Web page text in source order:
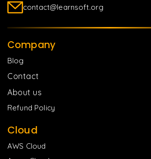
contact@learnsoft.org
Company
Blog
Contact
About us
Refund Policy
Cloud
AWS Cloud